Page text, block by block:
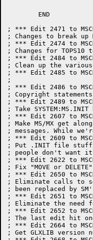
; *** Edit 2471 to
; Changes to break
; *** Edit 2474 to
; Changes for TOPS10
; *** Edit 2484 to
; Clean up the
; *** Edit 2485 to
;
; *** Edit 2486 to
; Copyright statements
; *** Edit 2489 to
; Take
; *** Edit 2607 to
; Make MS/MX get
; messages. While
; *** Edit 2609 to
; Put .INIT file stuff
; people don't want
; *** Edit 2622 to
; Fix "MOVE or
; *** Edit 2650 to
; Eliminate calls to
; been replaced by
; *** Edit 2651 to
; Eliminate the need
; *** Edit 2652 to
; The last edit hit
; *** Edit 2664 to
; Get GLXLIB version